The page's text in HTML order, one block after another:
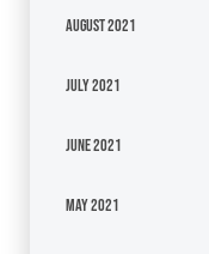
August 2021
July 2021
June 2021
May 2021